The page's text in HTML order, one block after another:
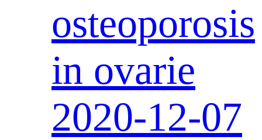
osteoporosis
in ovarie
2020-12-07